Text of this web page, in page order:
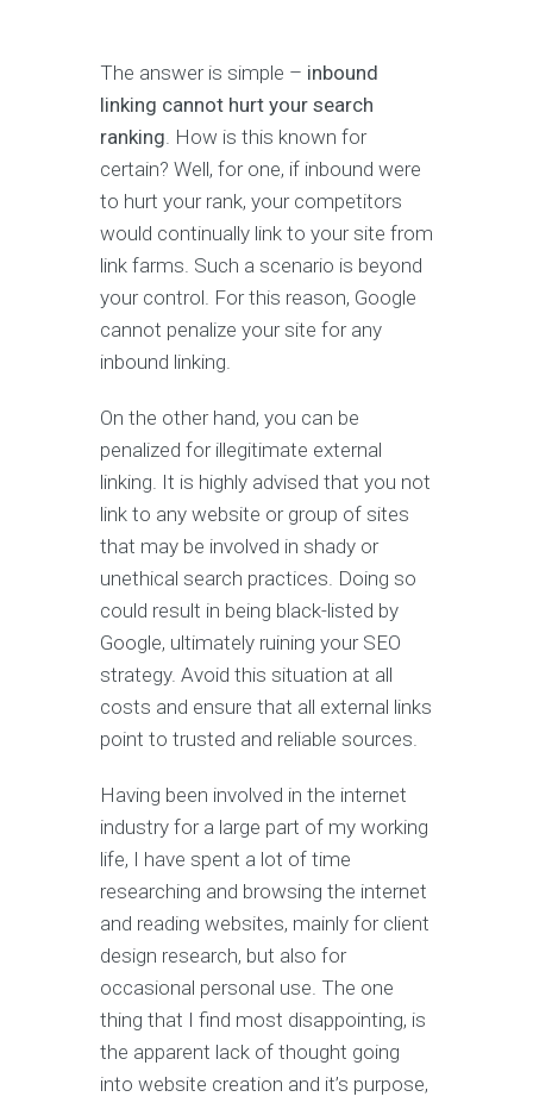
The answer is simple – inbound
linking cannot hurt your search
ranking. How is this known for
certain? Well, for one, if inbound were
to hurt your rank, your competitors
would continually link to your site from
link farms. Such a scenario is beyond
your control. For this reason, Google
cannot penalize your site for any
inbound linking.
On the other hand, you can be
penalized for illegitimate external
linking. It is highly advised that you not
link to any website or group of sites
that may be involved in shady or
unethical search practices. Doing so
could result in being black-listed by
Google, ultimately ruining your SEO
strategy. Avoid this situation at all
costs and ensure that all external links
point to trusted and reliable sources.
Having been involved in the internet
industry for a large part of my working
life, I have spent a lot of time
researching and browsing the internet
and reading websites, mainly for client
design research, but also for
occasional personal use. The one
thing that I find most disappointing, is
the apparent lack of thought going
into website creation and it’s purpose,